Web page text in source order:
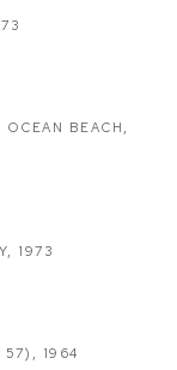
OCEAN BEACH ,
, 1973
57) , 1964